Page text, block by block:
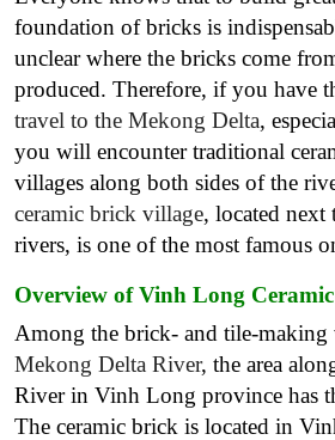
foundation of bricks is
unclear where the bricks come
produced. Therefore, if you have
travel to the Mekong Delta,
you will encounter traditional
villages along both sides of the
ceramic brick village, located next
rivers, is one of the most famous
Overview of Vinh Long
Among the brick- and tile-making
Mekong Delta River, the area
River in Vinh Long province has
The ceramic brick is located in